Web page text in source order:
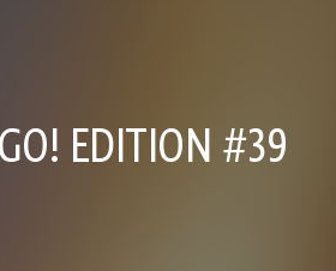
EDITION #39